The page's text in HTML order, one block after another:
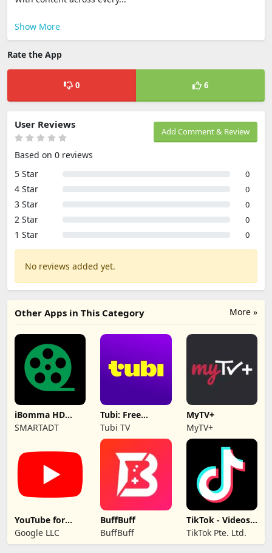
Show More
Rate the App
0 6
Add Comment & Review
User Reviews
Based on 0 reviews
5 Star
0
4 Star 0
3 Star 0
2 Star 0
1 Star 0
No reviews added yet.
More »
Other Apps in This Category
iBomma HD
movies
SMARTADT
Tubi: Free
Movies & Live TV
Tubi TV
MyTV+
MyTV+
YouTube for
Android TV
Google LLC
BuffBuff
BuffBuff
TikTok - Videos,
Shop & LIVE
TikTok Pte. Ltd.